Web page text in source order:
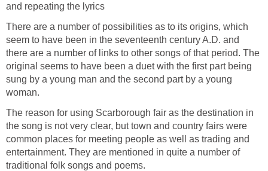
and repeating the lyrics
There are a number of possibilities as to its origins, which
seem to have been in the seventeenth century A.D. and
there are a number of links to other songs of that period. The
original seems to have been a duet with the first part being
sung by a young man and the second part by a young
woman.
The reason for using Scarborough fair as the destination in
the song is not very clear, but town and country fairs were
common places for meeting people as well as trading and
entertainment. They are mentioned in quite a number of
traditional folk songs and poems.